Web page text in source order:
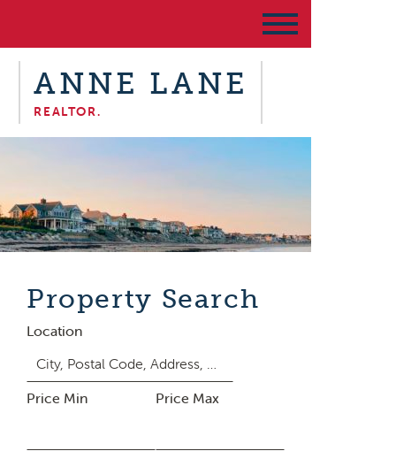
ANNE LANE
REALTOR.
Property Search
Location
Price Min Price Max